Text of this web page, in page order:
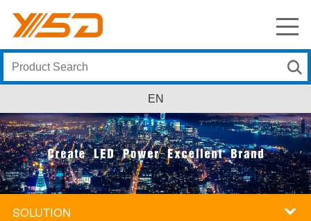
EN
SOLUTION